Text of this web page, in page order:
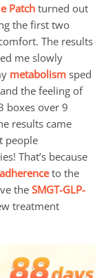
Patch turned out
the first two
The results
me slowly
metabolism sped
the feeling of
boxes over 9
results came
people
That’s because
adherenceto the
the SMGT-GLP-
treatment